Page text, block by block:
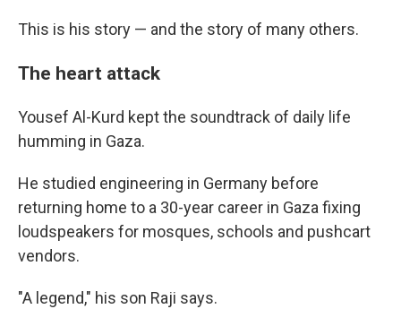
This is his story — and the story of many others.
The heart attack
Yousef Al-Kurd kept the soundtrack of daily life
humming in Gaza.
He studied engineering in Germany before
returning home to a 30-year career in Gaza fixing
loudspeakers for mosques, schools and pushcart
vendors.
"A legend," his son Raji says.